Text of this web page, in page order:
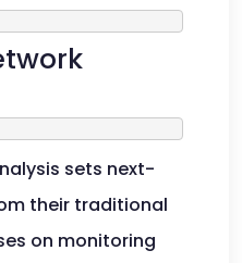
sets next-
their traditional
on monitoring